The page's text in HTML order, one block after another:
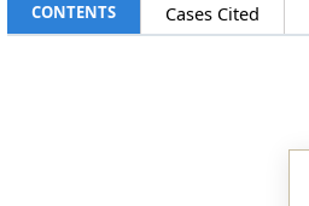
CONTENTS Cases Cited